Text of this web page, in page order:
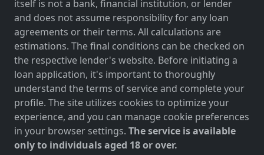
itself is not a bank, financial institution, or lender
and does not assume responsibility for any loan
agreements or their terms. All calculations are
estimations. The final conditions can be checked on
the respective lender's website. Before initiating a
loan application, it's important to thoroughly
understand the terms of service and complete your
profile. The site utilizes cookies to optimize your
experience, and you can manage cookie preferences
in your browser settings. The service is available
only to individuals aged 18 or over.